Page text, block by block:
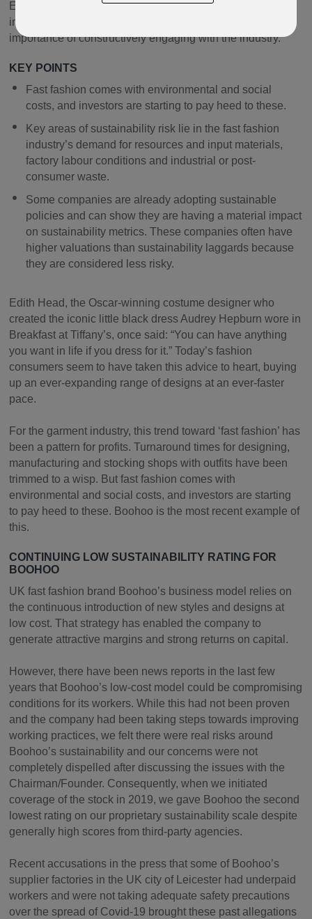
European equities manager, Matthew Siddle looks at how
investors can navigate these issues and discusses the
importance of constructively engaging with the industry.
KEY POINTS
Fast fashion comes with environmental and social
costs, and investors are starting to pay heed to these.
Key areas of sustainability risk lie in the fast fashion
industry’s demand for resources and input materials,
factory labour conditions and industrial or post-
consumer waste.
Some companies are already adopting sustainable
policies and can show they are having a material impact
on sustainability metrics. These companies often have
higher valuations than sustainability laggards because
they are considered less risky.
Edith Head, the Oscar-winning costume designer who
created the iconic little black dress Audrey Hepburn wore in
Breakfast at Tiffany’s, once said: “You can have anything
you want in life if you dress for it.” Today’s fashion
consumers seem to have taken this advice to heart, buying
up an ever-expanding range of designs at an ever-faster
pace.
For the garment industry, this trend toward ‘fast fashion’ has
been a pattern for profits. Turnaround times for designing,
manufacturing and stocking shops with outfits have been
trimmed to a wisp. But fast fashion comes with
environmental and social costs, and investors are starting
to pay heed to these. Boohoo is the most recent example of
this.
CONTINUING LOW SUSTAINABILITY RATING FOR
BOOHOO
UK fast fashion brand Boohoo’s business model relies on
the continuous introduction of new styles and designs at
low cost. That strategy has enabled the company to
generate attractive margins and strong returns on capital.
However, there have been news reports in the last few
years that Boohoo’s low-cost model could be compromising
conditions for its workers. While this had not been proven
and the company had been taking steps towards improving
working practices, we felt there were real risks around
Boohoo’s sustainability and our concerns were not
completely dispelled after discussing the issues with the
Chairman/Founder. Consequently, when we initiated
coverage of the stock in 2019, we gave Boohoo the second
lowest rating on our proprietary sustainability scale despite
generally high scores from third-party agencies.
Recent accusations in the press that some of Boohoo’s
supplier factories in the UK city of Leicester had underpaid
workers and were not taking adequate safety precautions
over the spread of Covid-19 brought these past allegations